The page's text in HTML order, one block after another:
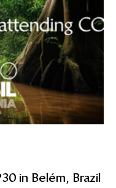
in Belém, Brazil